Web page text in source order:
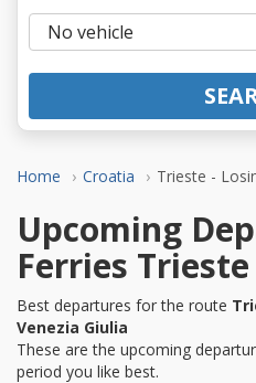
Home Croatia Trieste -
Upcoming
Ferries
Best departures for the route
Venezia Giulia
These are the upcoming
period you like best.